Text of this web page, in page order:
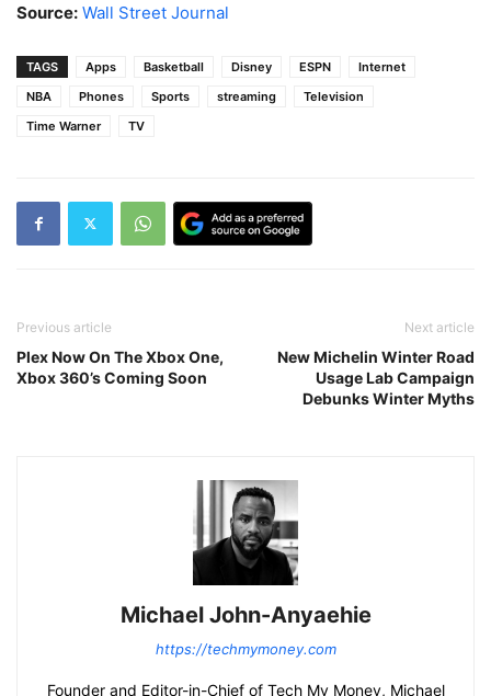
Source: Wall Street Journal
TAGS Apps Basketball Disney ESPN
Internet
NBA
Phones Sports streaming
Television
Time Warner
TV
Previous article
Plex Now On The Xbox One,
Xbox 360’s Coming Soon
Next article
New Michelin Winter Road
Usage Lab Campaign
Debunks Winter Myths
Michael John-Anyaehie
https://techmymoney.com
Founder and Editor-in-Chief of Tech My Money, Michael